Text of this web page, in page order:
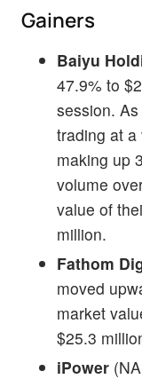
Gainers
Baiyu
47.9% to
session.
trading at a
making up
volume
value of
million.
Fathom
moved
market
$25.3
iPower